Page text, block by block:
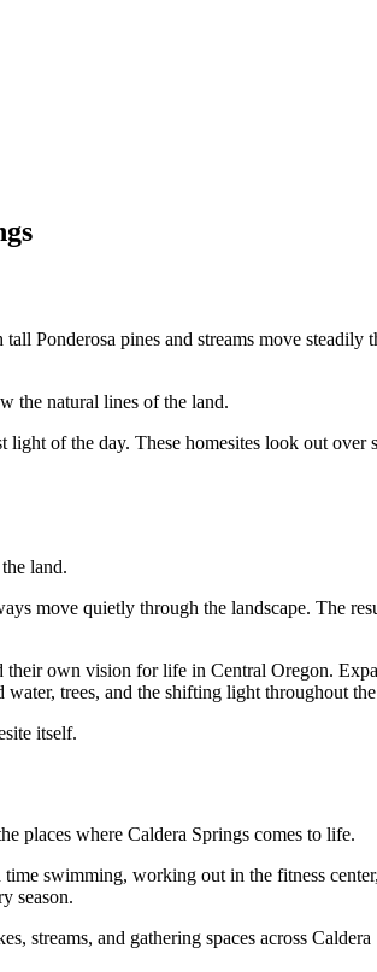
Ponderosa pines and streams move
the natural lines of the land.
of the day. These homesites look out
land.
move quietly through the landscape. The
own vision for life in Central Oregon.
trees, and the shifting light throughout
itself.
places where Caldera Springs comes to life.
swimming, working out in the fitness
season.
and gathering spaces across